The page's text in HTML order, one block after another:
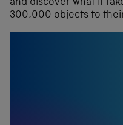
and discover what it
300,000 objects to